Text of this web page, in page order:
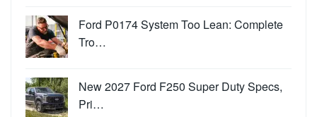
Ford P0174 System Too Lean: Complete
Tro…
New 2027 Ford F250 Super Duty Specs,
Pri…